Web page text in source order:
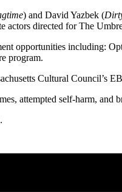
) and David Yazbek (
actors directed for The
opportunities including:
program.
Cultural Council’s
attempted self-harm,